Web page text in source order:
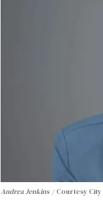
Andrea Jenkins Courtesy